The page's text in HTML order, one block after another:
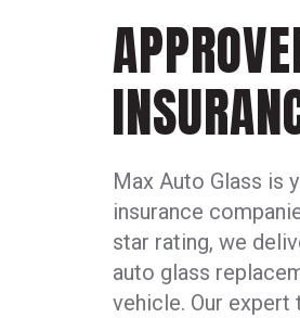
Max Auto Glass is
insurance
star rating, we
auto glass
vehicle. Our expert